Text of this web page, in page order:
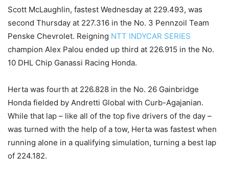
Scott McLaughlin, fastest Wednesday at 229.493, was
second Thursday at 227.316 in the No. 3 Pennzoil Team
Penske Chevrolet. Reigning NTT INDYCAR SERIES
champion Alex Palou ended up third at 226.915 in the No.
10 DHL Chip Ganassi Racing Honda.
Herta was fourth at 226.828 in the No. 26 Gainbridge
Honda fielded by Andretti Global with Curb-Agajanian.
While that lap – like all of the top five drivers of the day –
was turned with the help of a tow, Herta was fastest when
running alone in a qualifying simulation, turning a best lap
of 224.182.